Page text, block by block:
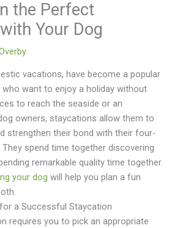
the Perfect
Your Dog
vacations, have become a popular
want to enjoy a holiday without
to reach the seaside or an
owners, staycations allow them to
strengthen their bond with their four-
spend time together discovering
remarkable quality time together.
your dog will help you plan a fun
a Successful Staycation
requires you to pick an appropriate